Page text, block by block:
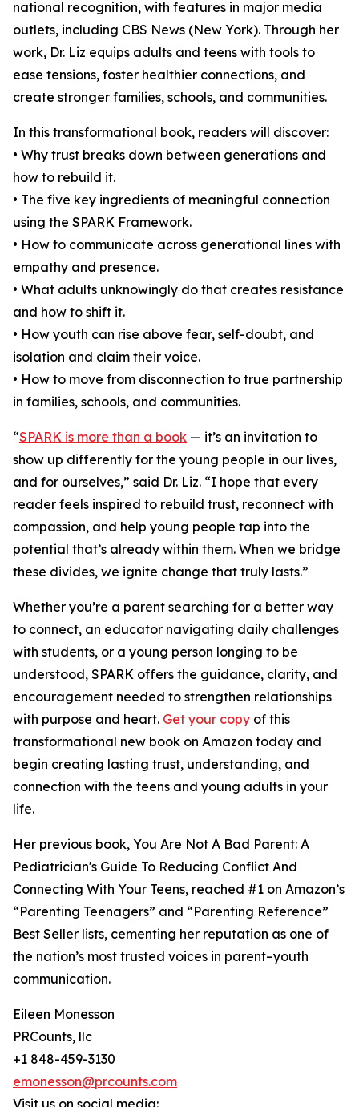
national recognition, with features in major media
outlets, including CBS News (New York). Through her
work, Dr. Liz equips adults and teens with tools to
ease tensions, foster healthier connections, and
create stronger families, schools, and communities.
In this transformational book, readers will discover:
• Why trust breaks down between generations and
how to rebuild it.
• The five key ingredients of meaningful connection
using the SPARK Framework.
• How to communicate across generational lines with
empathy and presence.
• What adults unknowingly do that creates resistance
and how to shift it.
• How youth can rise above fear, self-doubt, and
isolation and claim their voice.
• How to move from disconnection to true partnership
in families, schools, and communities.
“SPARK is more than a book — it’s an invitation to
show up differently for the young people in our lives,
and for ourselves,” said Dr. Liz. “I hope that every
reader feels inspired to rebuild trust, reconnect with
compassion, and help young people tap into the
potential that’s already within them. When we bridge
these divides, we ignite change that truly lasts.”
Whether you’re a parent searching for a better way
to connect, an educator navigating daily challenges
with students, or a young person longing to be
understood, SPARK offers the guidance, clarity, and
encouragement needed to strengthen relationships
with purpose and heart. Get your copy of this
transformational new book on Amazon today and
begin creating lasting trust, understanding, and
connection with the teens and young adults in your
life.
Her previous book, You Are Not A Bad Parent: A
Pediatrician's Guide To Reducing Conflict And
Connecting With Your Teens, reached #1 on Amazon’s
“Parenting Teenagers” and “Parenting Reference”
Best Seller lists, cementing her reputation as one of
the nation’s most trusted voices in parent–youth
communication.
Eileen Monesson
PRCounts, llc
+1 848-459-3130
emonesson@prcounts.com